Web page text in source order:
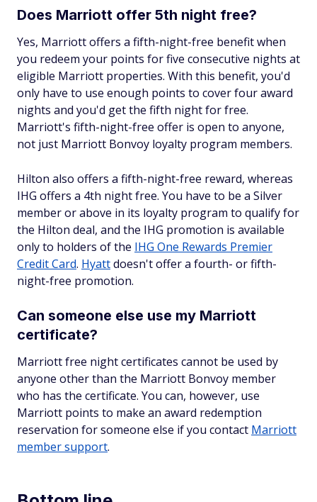
Does Marriott offer 5th night free?
Yes, Marriott offers a fifth-night-free benefit when
you redeem your points for five consecutive nights at
eligible Marriott properties. With this benefit, you'd
only have to use enough points to cover four award
nights and you'd get the fifth night for free.
Marriott's fifth-night-free offer is open to anyone,
not just Marriott Bonvoy loyalty program members.
Hilton also offers a fifth-night-free reward, whereas
IHG offers a 4th night free. You have to be a Silver
member or above in its loyalty program to qualify for
the Hilton deal, and the IHG promotion is available
only to holders of the IHG One Rewards Premier
Credit Card. Hyattdoesn't offer a fourth- or fifth-
night-free promotion.
Can someone else use my Marriott
certificate?
Marriott free night certificates cannot be used by
anyone other than the Marriott Bonvoy member
who has the certificate. You can, however, use
Marriott points to make an award redemption
reservation for someone else if you contact Marriott
member support.